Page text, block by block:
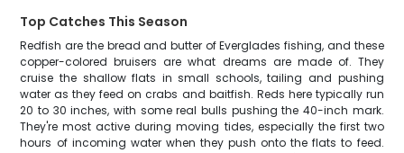
Top Catches This Season
Redfish are the bread and butter of Everglades fishing, and these
copper-colored bruisers are what dreams are made of. They
cruise the shallow flats in small schools, tailing and pushing
water as they feed on crabs and baitfish. Reds here typically run
20 to 30 inches, with some real bulls pushing the 40-inch mark.
They're most active during moving tides, especially the first two
hours of incoming water when they push onto the flats to feed.